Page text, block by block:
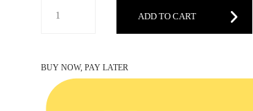
ADD TO CART
BUY NOW, PAY LATER